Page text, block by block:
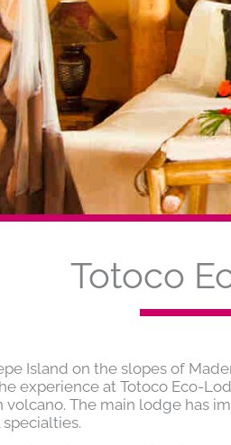
Totoco
Island on the slopes of
experience at Totoco Eco-
The main lodge has